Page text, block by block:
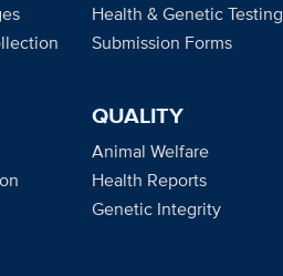
Health & Genetic Testing
Submission Forms
QUALITY
Animal Welfare
Health Reports
Genetic Integrity